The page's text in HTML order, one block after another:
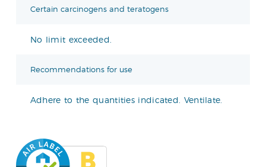
Certain carcinogens and teratogens
No limit exceeded.
Recommendations for use
Adhere to the quantities indicated. Ventilate.